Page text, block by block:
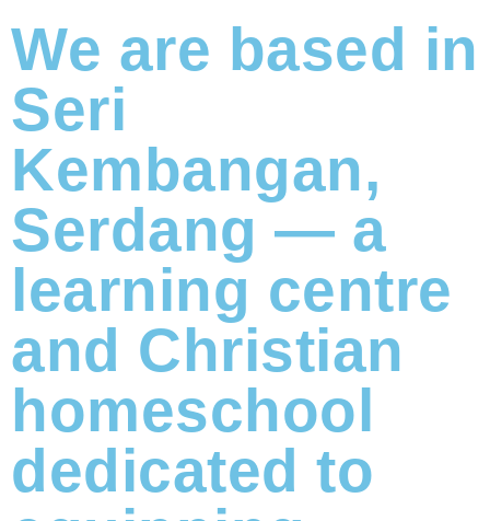
We are based in
Seri
Kembangan,
Serdang — a
learning centre
and Christian
homeschool
dedicated to